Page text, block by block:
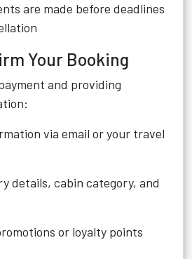
are made before deadlines
Your Booking
and providing
via email or your travel
details, cabin category, and
or loyalty points